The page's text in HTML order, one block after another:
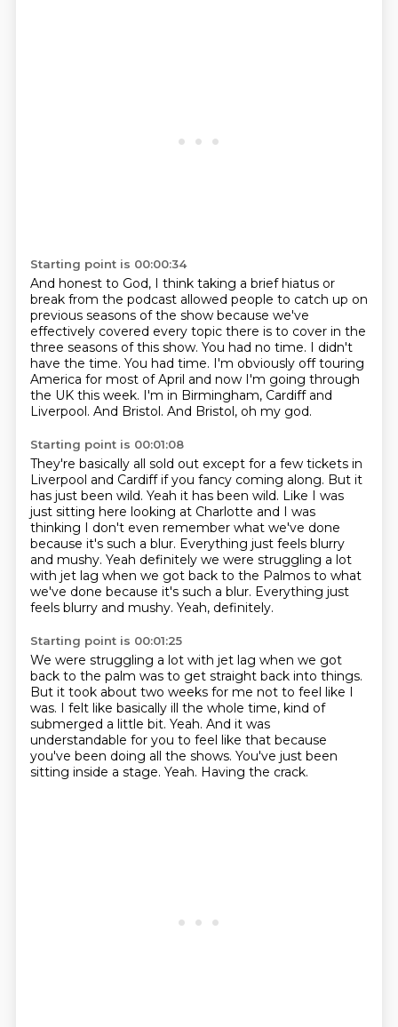
Starting point is 00:00:34
And honest to God, I think taking a brief hiatus or
break from the podcast allowed people to catch up on
previous seasons of the show because we've
effectively covered every topic there is to cover in the
three seasons of this show. You had no time. I didn't
have the time. You had time. I'm obviously off touring
America for most of April and now I'm going through
the UK this week. I'm in Birmingham, Cardiff and
Liverpool. And Bristol. And Bristol, oh my god.
Starting point is 00:01:08
They're basically all sold out except for a few tickets in
Liverpool and Cardiff ifyou fancy coming along. But it
has just been wild. Yeah it has been wild. Like I was
just sitting here looking at Charlotte and I was
thinking I don't even remember what we've done
because it's such a blur. Everything just feels blurry
and mushy. Yeah definitely we were struggling a lot
with jet lag when we got back to the Palmos to what
we've done because it's such a blur. Everything just
feels blurry and mushy. Yeah, definitely.
Starting point is 00:01:25
We were struggling a lot with jet lag when we got
back to the palm was to get straight back into things.
But it took about two weeks for me not to feel like I
was. I felt like basically ill the whole time, kind of
submerged a little bit. Yeah. And it was
understandable for you to feel like that because
you've been doing all the shows. You've just been
sitting inside a stage. Yeah. Having the crack.